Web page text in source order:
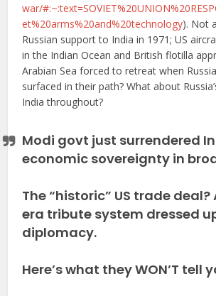
war/
et%20arms%20and%20technology). Not
Russian support to India in 1971; US
in the Indian Ocean and British flotilla
Arabian Sea forced to retreat when
surfaced in their path? What about
India throughout?
Modi govt just surrendered
economic sovereignty in
The “historic” US trade
era tribute system dressed
diplomacy.
Here’s what they WON’T tell